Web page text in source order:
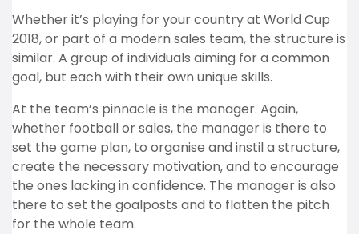
Whether it’s playing for your country at World Cup
2018, or part of a modern sales team, the structure is
similar. A group of individuals aiming for a common
goal, but each with their own unique skills.
At the team’s pinnacle is the manager. Again,
whether football or sales, the manager is there to
set the game plan, to organise and instil a structure,
create the necessary motivation, and to encourage
the ones lacking in confidence. The manager is also
there to set the goalposts and to flatten the pitch
for the whole team.